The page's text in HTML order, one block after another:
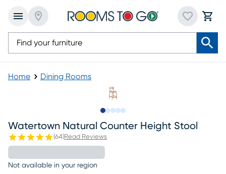
Home Dining Rooms
Watertown Natural Counter Height Stool
(64)Read Reviews
Not available in your region